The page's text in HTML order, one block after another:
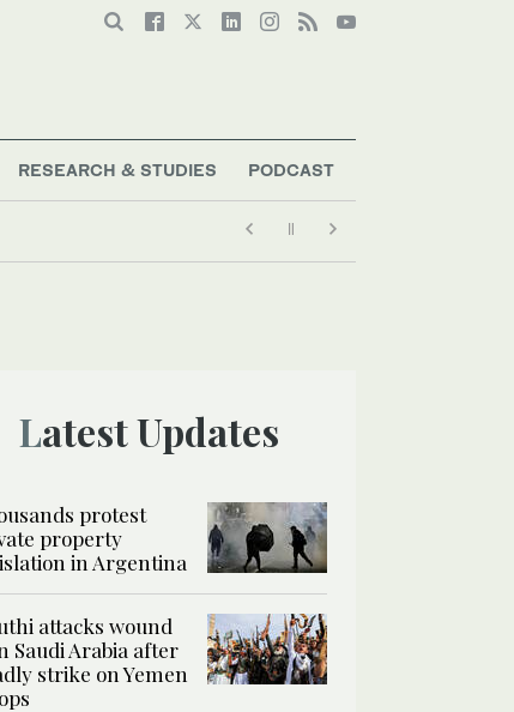
RESEARCH & STUDIES PODCAST
Latest Updates
protest
property
in Argentina
attacks wound
Saudi Arabia after
strike on Yemen